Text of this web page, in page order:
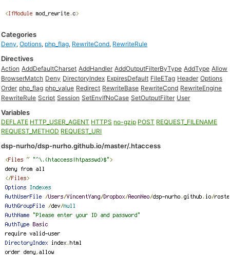
Categories
Deny,Options, php_flag, RewriteCond, RewriteRule
Directives
Action AddDefaultCharset AddHandler AddOutputFilterByType AddType Allow
BrowserMatch Deny DirectoryIndex ExpiresDefault FileETag Header Options
Order php_flag php_value Redirect RewriteBase RewriteCond RewriteEngine
RewriteRule Script Session SetEnvIfNoCase SetOutputFilter User
Variables
DEFLATE HTTP_USER_AGENT HTTPS no-gzip POST REQUEST_FILENAME
REQUEST_METHOD REQUEST_URI
dsp-nurho/dsp-nurho.github.io/master/.htaccess